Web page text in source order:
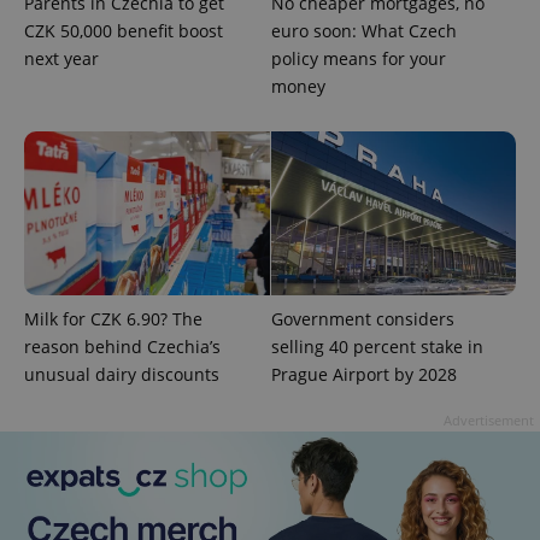
CZK 50,000 benefit boost
next year
euro soon: What Czech
policy means for your
money
Milk for CZK 6.90? The
reason behind Czechia’s
unusual dairy discounts
Government considers
selling 40 percent stake in
Prague Airport by 2028
ex_polls .expats.cz
add_logo_profile_modal_displayed .expats.cz
Google
Privacy Policy